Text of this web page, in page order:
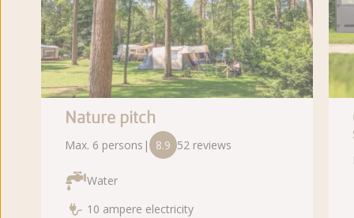
Nature pitch
Max. 6 persons | 8.9 52 reviews
Water
10 ampere electricity